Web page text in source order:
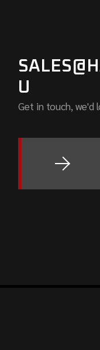
U
Get in touch, we'd